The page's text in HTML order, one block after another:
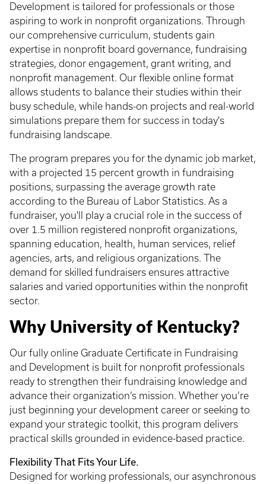
Development is tailored for professionals or those
aspiring to work in nonprofit organizations. Through
our comprehensive curriculum, students gain
expertise in nonprofit board governance, fundraising
strategies, donor engagement, grant writing, and
nonprofit management. Our flexible online format
allows students to balance their studies within their
busy schedule, while hands-on projects and real-world
simulations prepare them for success in today's
fundraising landscape.
The program prepares you for the dynamic job market,
with a projected 15 percent growth in fundraising
positions, surpassing the average growth rate
according to the Bureau of Labor Statistics. As a
fundraiser, you'll play a crucial role in the success of
over 1.5 million registered nonprofit organizations,
spanning education, health, human services, relief
agencies, arts, and religious organizations. The
demand for skilled fundraisers ensures attractive
salaries and varied opportunities within the nonprofit
sector.
Why University of Kentucky?
Our fully online Graduate Certificate in Fundraising
and Development is built for nonprofit professionals
ready to strengthen their fundraising knowledge and
advance their organization’s mission. Whether you’re
just beginning your development career or seeking to
expand your strategic toolkit, this program delivers
practical skills grounded in evidence-based practice.
Flexibility That Fits Your Life.
Designed for working professionals, our asynchronous